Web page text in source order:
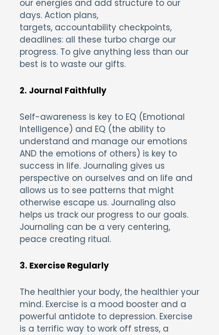
our energies and add structure to our
days. Action plans,
targets, accountability checkpoints,
deadlines: all these turbo charge our
progress. To give anything less than our
best is to waste our gifts.
2. Journal Faithfully
Self-awareness is key to EQ (Emotional
Intelligence) and EQ (the ability to
understand and manage our emotions
AND the emotions of others) is key to
success in life. Journaling gives us
perspective on ourselves and on life and
allows us to see patterns that might
otherwise escape us. Journaling also
helps us track our progress to our goals.
Journaling can be a very centering,
peace creating ritual.
3. Exercise Regularly
The healthier your body, the healthier your
mind. Exercise is a mood booster and a
powerful antidote to depression. Exercise
is a terrific way to work off stress, a